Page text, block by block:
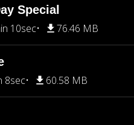
Special
10sec 76.46 MB
8sec 60.58 MB